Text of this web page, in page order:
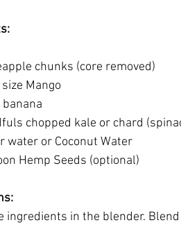
chunks (core removed)
Mango
chopped kale or chard
water or Coconut Water
Hemp Seeds (optional)
ingredients in the blender.